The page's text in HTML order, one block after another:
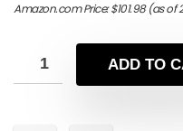
Amazon.com Price:$101.98(as of
ADD TO